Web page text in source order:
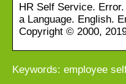
HR Self Service.
a Language. English.
Copyright © 2000,
Keywords: employee